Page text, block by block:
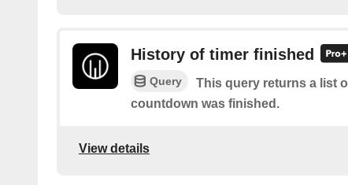
History of timer finished
Query
This query returns a list
countdown was finished.
View details